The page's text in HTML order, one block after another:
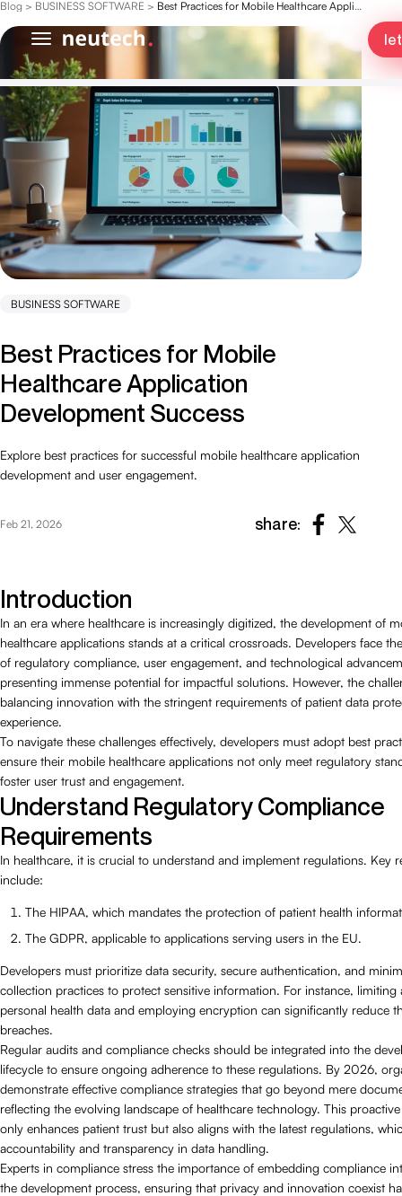
Blog > BUSINESS SOFTWARE > Best Practices for Mobile Healthcare Application Development Success
BUSINESS SOFTWARE
Best Practices for Mobile
Healthcare Application
Development Success
Explore best practices for successful mobile healthcare application
development and user engagement.
Feb 21, 2026 share:
Introduction
In an era where healthcare is increasingly digitized, the development of
healthcare applications stands at a critical crossroads. Developers face
of regulatory compliance, user engagement, and technological
presenting immense potential for impactful solutions. However, the
balancing innovation with the stringent requirements of patient data
experience.
To navigate these challenges effectively, developers must adopt best
ensure their mobile healthcare applications not only meet regulatory
foster user trust and engagement.
Understand Regulatory Compliance
Requirements
In healthcare, it is crucial to understand and implement regulations. Key
include:
The HIPAA, which mandates the protection of patient health
The GDPR, applicable to applications serving users in the EU.
Developers must prioritize data security, secure authentication, and
collection practices to protect sensitive information. For instance, limiting
personal health data and employing encryption can significantly reduce
breaches.
Regular audits and compliance checks should be integrated into the
lifecycle to ensure ongoing adherence to these regulations. By 2026,
demonstrate effective compliance strategies that go beyond mere
reflecting the evolving landscape of healthcare technology. This
only enhances patient trust but also aligns with the latest regulations,
accountability and transparency in data handling.
Experts in compliance stress the importance of embedding compliance
the development process, ensuring that privacy and innovation coexist